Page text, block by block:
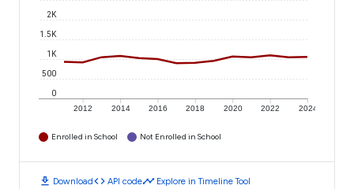
2012 2014 2016 2018 2020 2022 2024
0
500
1K
1.5K
2K
Enrolled in School Not Enrolled in School
download Downloadcode API codetimeline Explore in Timeline Tool